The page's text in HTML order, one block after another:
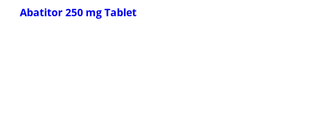
Abatitor 250 mg Tablet